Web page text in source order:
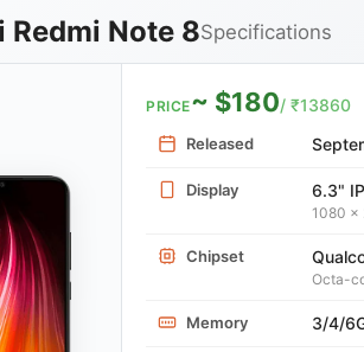
Redmi Note 8Specifications
PRICE~ $180/ ₹13860
Released
Display 6.3"
1080 x
Chipset
Octa-
Memory 3/4/